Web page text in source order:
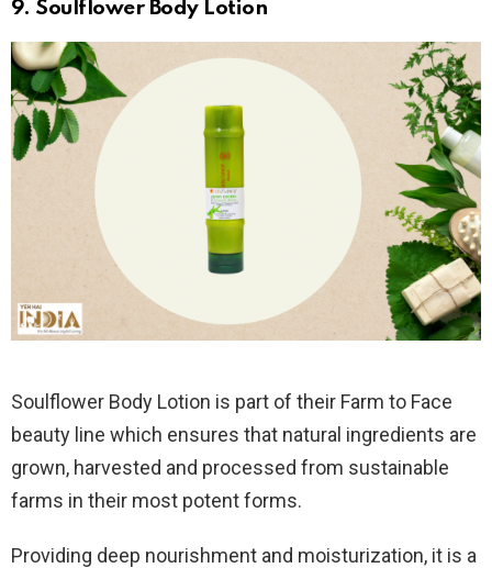
9. Soulflower Body Lotion
Soulflower Body Lotion is part of their Farm to Face
beauty line which ensures that natural ingredients are
grown, harvested and processed from sustainable
farms in their most potent forms.
Providing deep nourishment and moisturization, it is a